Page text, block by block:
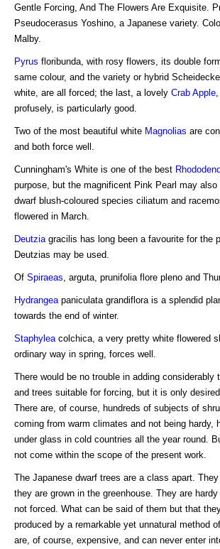
Gentle Forcing, And The Flowers Are Exquisite.
Pseudocerasus Yoshino, a Japanese variety.
Malby.
Pyrus floribunda, with rosy flowers, its double
same colour, and the variety or hybrid
white, are all forced; the last, a lovely Crab Apple
profusely, is particularly good.
Two of the most beautiful white Magnolias are
and both force well.
Cunningham's White is one of the best
purpose, but the magnificent Pink Pearl may
dwarf blush-coloured species ciliatum and
flowered in March.
Deutzia gracilis has long been a favourite for the
Deutzias may be used.
Of Spiraeas , arguta, prunifolia flore pleno and
Hydrangea paniculata grandiflora is a splendid
towards the end of winter.
Staphylea colchica, a very pretty white flowered
ordinary way in spring, forces well.
There would be no trouble in adding considerably
and trees suitable for forcing, but it is only
There are, of course, hundreds of subjects of
coming from warm climates and not being hardy,
under glass in cold countries all the year round.
not come within the scope of the present work.
The Japanese dwarf trees are a class apart.
they are grown in the greenhouse. They are
not forced. What can be said of them but that
produced by a remarkable yet unnatural method
are, of course, expensive, and can never enter